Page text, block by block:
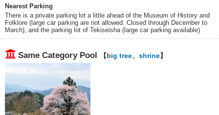
Nearest Parking
There is a private parking lot a little ahead of the Museum of History and
Folklore (large car parking are not allowed. Closed through December to
March), and the parking lot of Tekiseisha (large car parking available)
Same Category Pool 【 big tree、 shrine】